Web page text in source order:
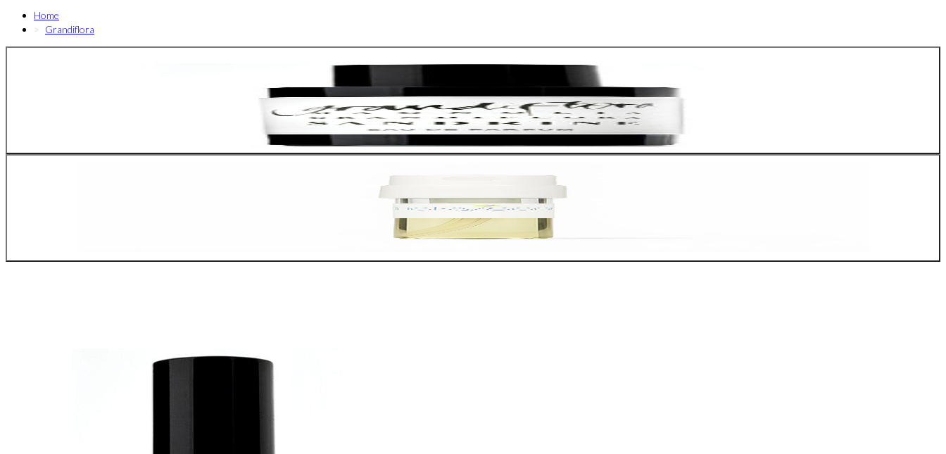
Home
Grandiflora